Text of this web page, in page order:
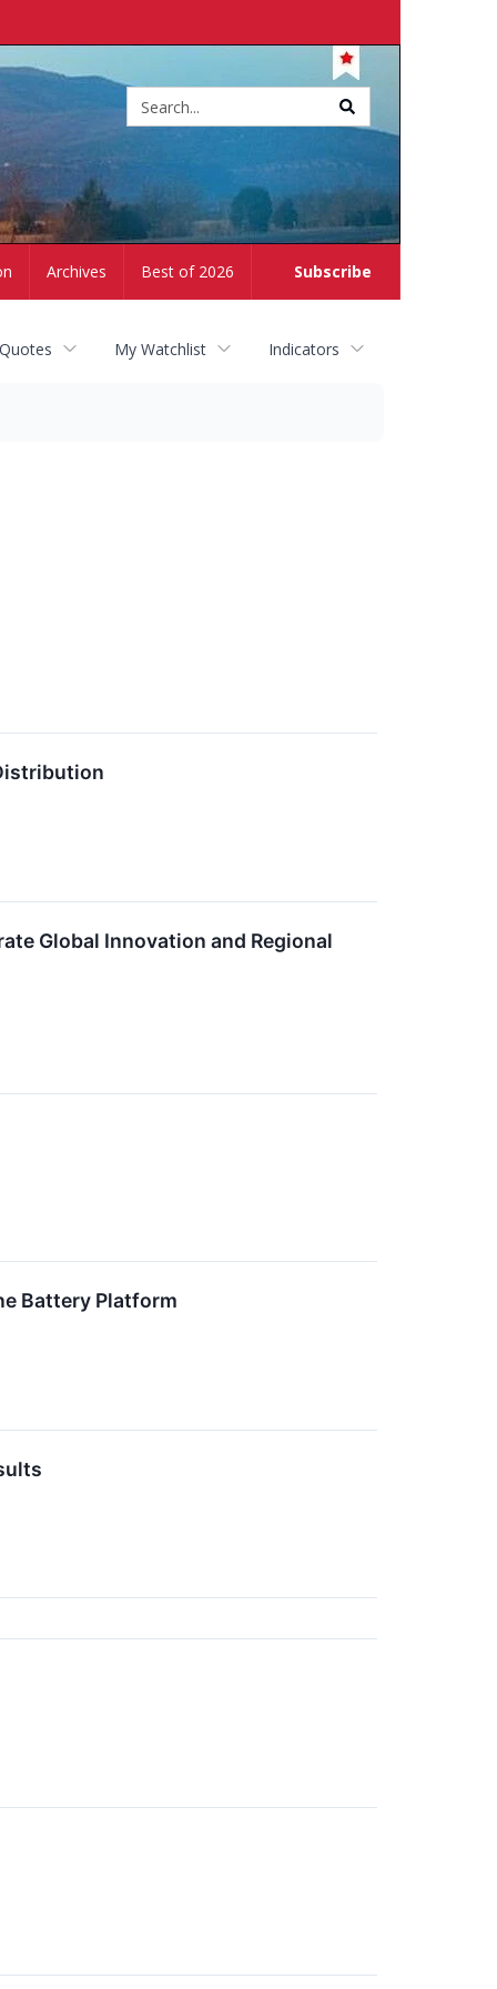
Subscribe
Archives Best of 2026
My Watchlist Indicators
Global Innovation and Regional
Battery Platform